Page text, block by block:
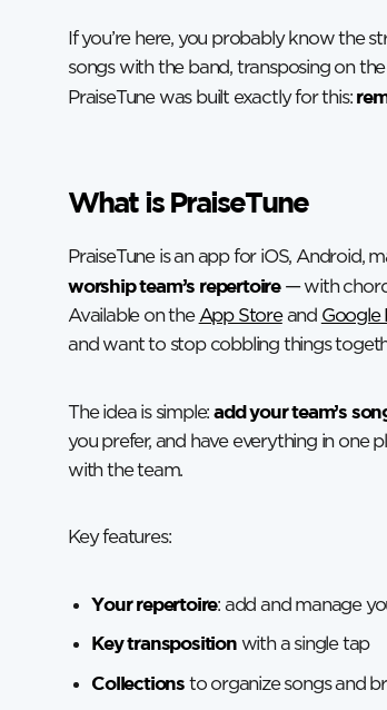
If you’re here, you probably know the
songs with the band, transposing on
PraiseTune was built exactly for this:
What is PraiseTune
PraiseTune is an app for iOS, Android,
worship team’s repertoire— with
Available on the App Storeand Google
and want to stop cobbling things
The idea is simple: add your team’s
you prefer, and have everything in one
with the team.
Key features:
Your repertoire: add and manage
Key transpositionwith a single tap
Collections to organize songs and